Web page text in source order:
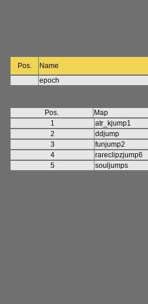
Pos.
Name
epoch
Pos.
Map
1
atr_kjump1
2
ddjump
3
funjump2
4
rareclipzjump6
5
souljumps